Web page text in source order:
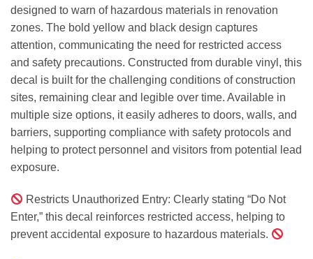
designed to warn of hazardous materials in renovation
zones. The bold yellow and black design captures
attention, communicating the need for restricted access
and safety precautions. Constructed from durable vinyl, this
decal is built for the challenging conditions of construction
sites, remaining clear and legible over time. Available in
multiple size options, it easily adheres to doors, walls, and
barriers, supporting compliance with safety protocols and
helping to protect personnel and visitors from potential lead
exposure.
Restricts Unauthorized Entry: Clearly stating “Do Not
Enter,” this decal reinforces restricted access, helping to
prevent accidental exposure to hazardous materials.